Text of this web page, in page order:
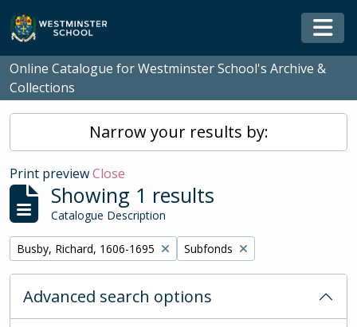
Skip to main content
Online Catalogue for Westminster School's Archive &
Collections
Narrow your results by:
Print previewClose
Showing 1 results
Catalogue Description
Remove filter:
Busby, Richard, 1606-1695 Remove filter:
Subfonds
Advanced search options